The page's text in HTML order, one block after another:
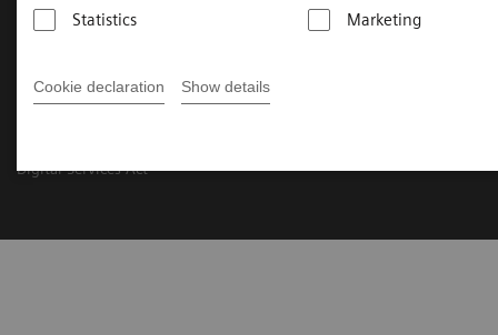
Statistics
Marketing
Cookie declaration Show details
Siemens Healthcare ©2026 Wszystkie prawa zastrzeżone
Digital Services Act